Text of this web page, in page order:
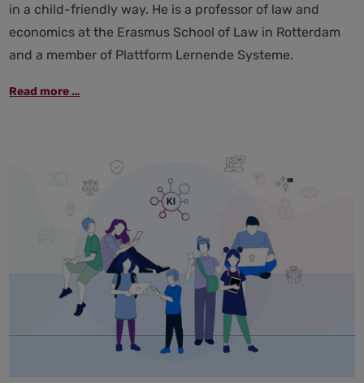
in a child-friendly way. He is a professor of law and
economics at the Erasmus School of Law in Rotterdam
and a member of Plattform Lernende Systeme.
Read more …
far
greater
in
adults”